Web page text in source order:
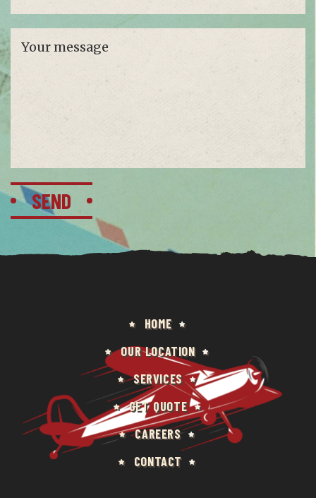
HOME
OUR LOCATION
SERVICES
GET QUOTE
CAREERS
CONTACT